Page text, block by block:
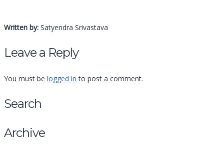
Written by: Satyendra Srivastava
Leave a Reply
You must be logged in to post a comment.
Search
Search
for:
Archive